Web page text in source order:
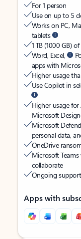
For 1 person
Use on up to 5
Works on PC,
tablets
1 TB (1000 GB)
Word, Excel,
apps with
Higher usage
Use Copilot in
Higher usage
Microsoft
Microsoft
personal data,
OneDrive
Microsoft
collaborate
Ongoing
Apps with